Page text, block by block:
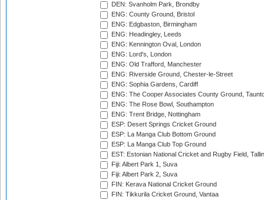
DEN: Svanholm Park, Brondby
ENG: County Ground, Bristol
ENG: Edgbaston, Birmingham
ENG: Headingley, Leeds
ENG: Kennington Oval, London
ENG: Lord's, London
ENG: Old Trafford, Manchester
ENG: Riverside Ground, Chester-le-Street
ENG: Sophia Gardens, Cardiff
ENG: The Cooper Associates County Ground,
ENG: The Rose Bowl, Southampton
ENG: Trent Bridge, Nottingham
ESP: Desert Springs Cricket Ground
ESP: La Manga Club Bottom Ground
ESP: La Manga Club Top Ground
EST: Estonian National Cricket and Rugby Field,
Fiji: Albert Park 1, Suva
Fiji: Albert Park 2, Suva
FIN: Kerava National Cricket Ground
FIN: Tikkurila Cricket Ground, Vantaa